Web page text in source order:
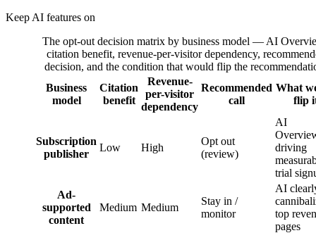
Keep AI features on
The opt-out decision matrix by business model — AI
citation benefit, revenue-per-visitor dependency,
decision, and the condition that would flip the
Business
model
Citation
benefit
Revenue-
per-visitor
dependency
Recommended
call
What
flip
Subscription
publisher
Low High
Opt out
(review)
AI
driving
trial
Ad-
supported
content
Medium Medium
Stay in /
monitor
AI
top
pages